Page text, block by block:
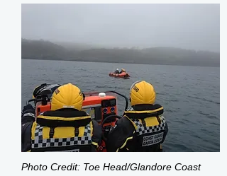
Photo Credit: Toe Head/Glandore Coast